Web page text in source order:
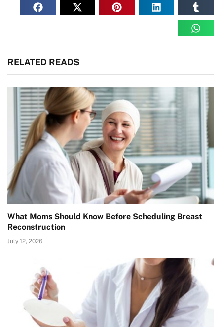
RELATED READS
What Moms Should Know Before Scheduling Breast
Reconstruction
July 12, 2026